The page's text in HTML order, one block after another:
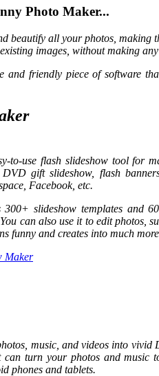
Photo Maker...
beautify all your photos, making
images, without making
and friendly piece of software
to-use flash slideshow tool for
gift slideshow, flash
Facebook, etc.
slideshow templates and
can also use it to edit photos,
funny and creates into much
Maker
music, and videos into
turn your photos and music
phones and tablets.